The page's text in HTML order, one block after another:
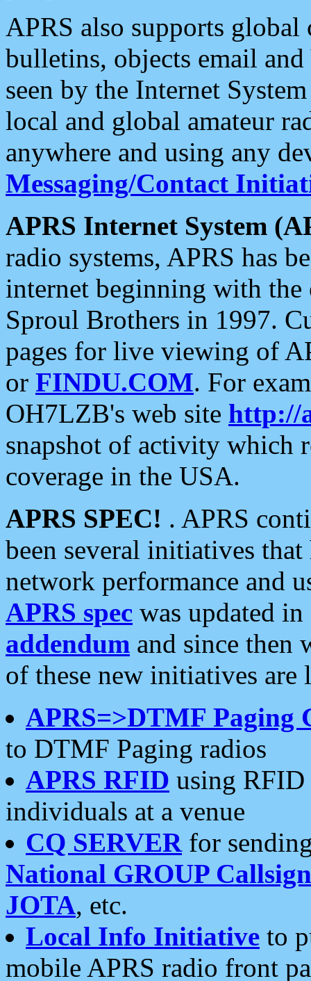
APRS also supports
bulletins, objects email and
seen by the Internet
local and global amateur
anywhere and using any
Messaging/Contact
APRS Internet System
radio systems, APRS has
internet beginning with the
Sproul Brothers in 1997.
pages for live viewing of
or FINDU.COM. For
OH7LZB's web site http://
snapshot of activity which
coverage in the USA.
APRS SPEC! . APRS
been several initiatives
network performance and
APRS spec was updated
addendum and since then
of these new initiatives are
APRS=>DTMF Paging
to DTMF Paging radios
APRS RFID using RFID
individuals at a venue
CQ SERVERfor
National GROUP
JOTA, etc.
Local Info Initiative to
mobile APRS radio front